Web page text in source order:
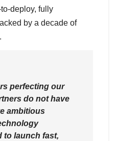
deploy, fully
by a decade of
perfecting our
do not have
ambitious
to launch fast,